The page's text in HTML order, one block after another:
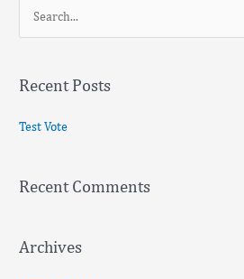
r
o
Recent Posts
Test Vote
Recent Comments
Archives